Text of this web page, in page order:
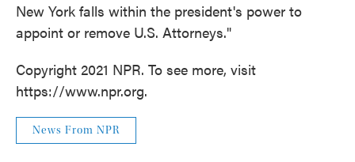
New York falls within the president's power to
appoint or remove U.S. Attorneys."
Copyright 2021 NPR. To see more, visit
https://www.npr.org.
News From NPR